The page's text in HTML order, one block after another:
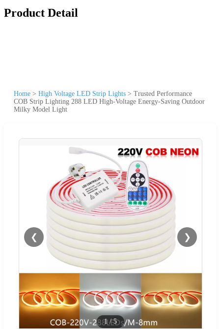
Product Detail
Home > High Voltage LED Strip Lights > Trusted Performance
COB Strip Lighting 288 LED High-Voltage Energy-Saving Outdoor
Milky Model Light
❮ ❯
1 /5